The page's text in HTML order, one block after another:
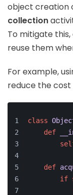
object creation
collection
To mitigate
reuse them
For example,
reduce the
class
def
def
if